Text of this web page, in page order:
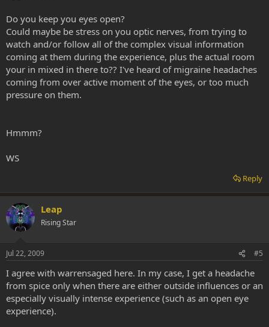
Do you keep you eyes open?
Could maybe be stress on you optic nerves, from trying to
watch and/or follow all of the complex visual information
coming at them during the experience, plus the actual room
your in mixed in there to?? I've heard of migraine headaches
coming from over active moment of the eyes, or too much
pressure on them.
Hmmm?
WS
Reply
Leap
Rising Star
Jul 22, 2009 #5
I agree with warrensaged here. In my case, I get a headache
from spice only when there are either outside influences or an
especially visually intense experience (such as an open eye
experience).